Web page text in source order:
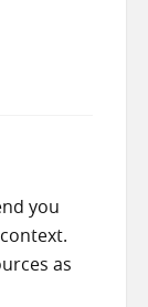
you
as